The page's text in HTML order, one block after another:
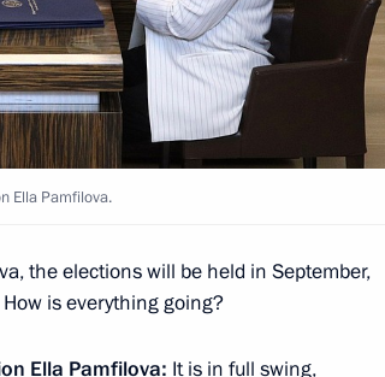
Vladimir Mazur
Shavkat
Ella Pamfilova.
the elections will be held in September,
is everything going?
Ella Pamfilova: It is in full swing,